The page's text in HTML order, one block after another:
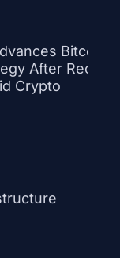
Bitcoin
After Record
Crypto